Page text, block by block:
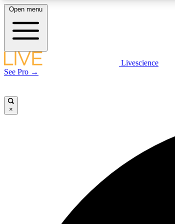
LIVE SCIENCE PLUS
Open menu
Livescience
See Pro →
×